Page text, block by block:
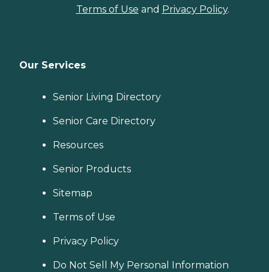
Terms of Use and Privacy Policy.
Our Services
Senior Living Directory
Senior Care Directory
Resources
Senior Products
Sitemap
Terms of Use
Privacy Policy
Do Not Sell My Personal Information